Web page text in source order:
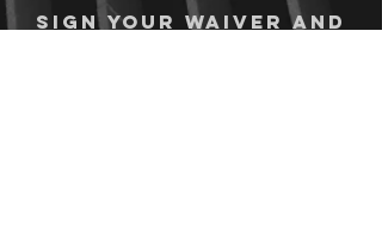
Sign your waiver and